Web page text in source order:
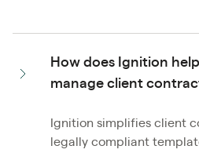
How does Ignition
manage client
Ignition simplifies client
legally compliant